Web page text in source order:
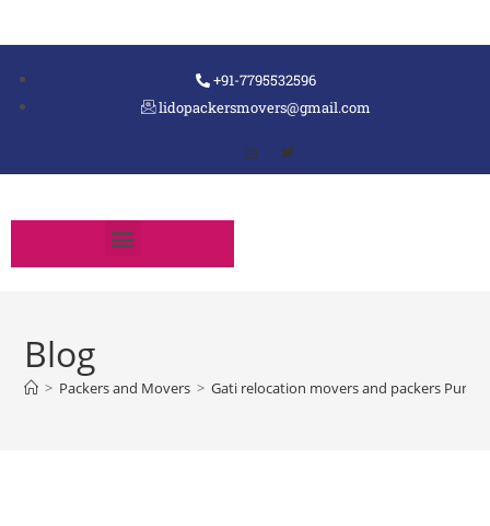
+91-7795532596
lidopackersmovers@gmail.com
Blog
> Packers and Movers > Gati relocation movers and packers Pune